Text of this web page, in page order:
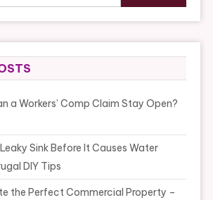
for:
a Workers’ Comp Claim Stay Open?
Sink Before It Causes Water
DIY Tips
the Perfect Commercial Property –